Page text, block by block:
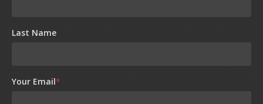
Last Name
Your Email*